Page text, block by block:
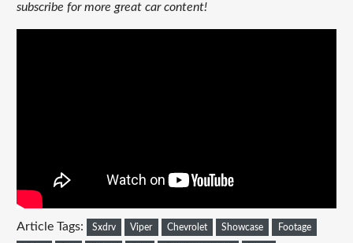
subscribe for more great car content!
Article Tags: Sxdrv Viper Chevrolet Showcase Footage